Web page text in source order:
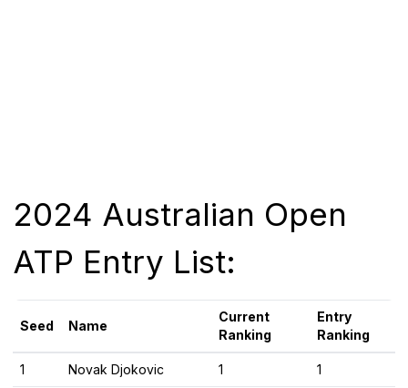
2024 Australian Open
ATP Entry List:
Seed Name
Current
Ranking
Entry
Ranking
1 Novak Djokovic 1 1